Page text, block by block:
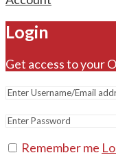
Login
Get access to your
Remember me